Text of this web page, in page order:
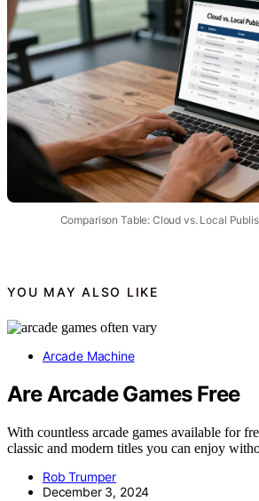
Comparison Table: Cloud vs. Local
YOU MAY ALSO LIKE
Arcade Machine
Are Arcade Games Free
With countless arcade games available for
classic and modern titles you can enjoy
Rob Trumper
December 3, 2024